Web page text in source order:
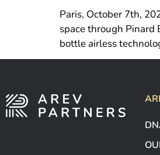
Paris, October 7th,
space through Pinard
bottle airless